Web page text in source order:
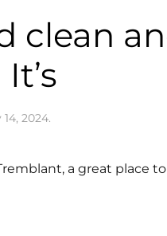
clean
2024.
a great place